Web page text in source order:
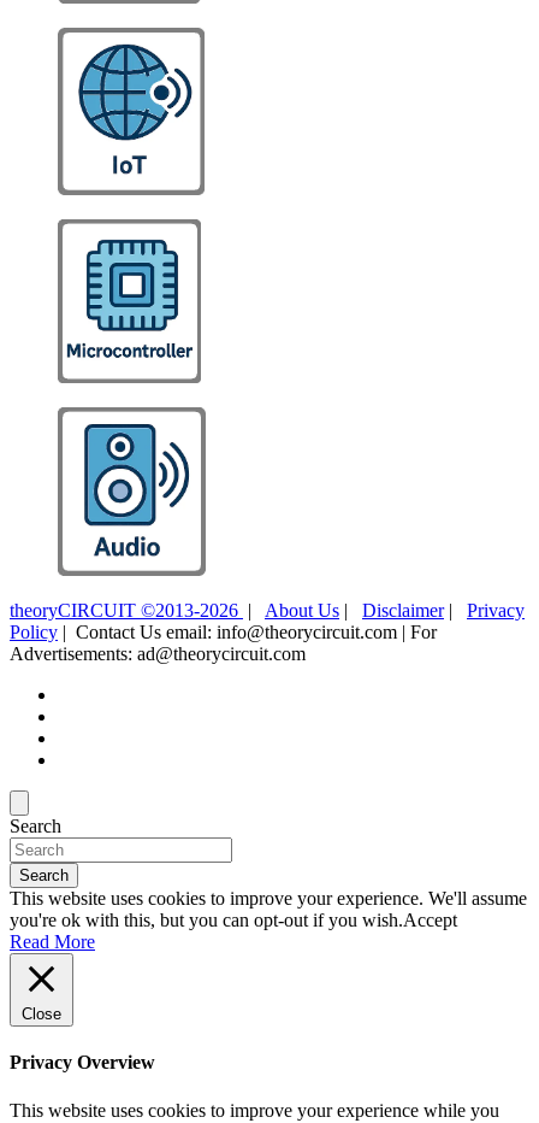
theoryCIRCUIT ©2013-2026 | About Us | Disclaimer| Privacy
Policy | Contact Us email: info@theorycircuit.com | For
Advertisements: ad@theorycircuit.com
Search
Search
This website uses cookies to improve your experience. We'll assume
you're ok with this, but you can opt-out if you wish.Accept
Read More
Close
Privacy Overview
This website uses cookies to improve your experience while you